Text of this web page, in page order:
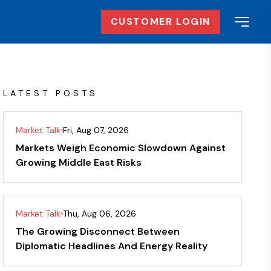
CUSTOMER LOGIN
LATEST POSTS
Market Talk Fri, Aug 07, 2026
Markets Weigh Economic Slowdown Against
Growing Middle East Risks
Market Talk Thu, Aug 06, 2026
The Growing Disconnect Between
Diplomatic Headlines And Energy Reality